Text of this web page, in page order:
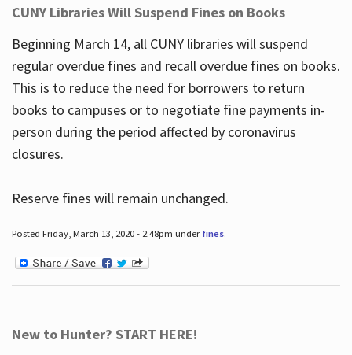
CUNY Libraries Will Suspend Fines on Books
Beginning March 14, all CUNY libraries will suspend
regular overdue fines and recall overdue fines on books.
This is to reduce the need for borrowers to return
books to campuses or to negotiate fine payments in-
person during the period affected by coronavirus
closures.
Reserve fines will remain unchanged.
Posted Friday, March 13, 2020 - 2:48pm under fines.
New to Hunter? START HERE!